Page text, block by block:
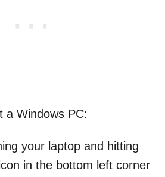
a Windows PC:
your laptop and hitting
in the bottom left corner